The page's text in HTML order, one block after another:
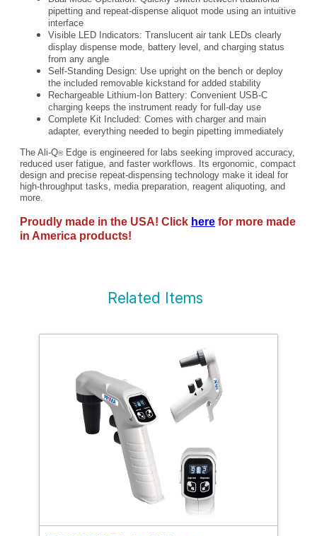
pipetting and repeat-dispense aliquot mode using an intuitive
interface
Visible LED Indicators: Translucent air tank LEDs clearly
display dispense mode, battery level, and charging status
from any angle
Self-Standing Design: Use upright on the bench or deploy
the included removable kickstand for added stability
Rechargeable Lithium-Ion Battery: Convenient USB-C
charging keeps the instrument ready for full-day use
Complete Kit Included: Comes with charger and main
adapter, everything needed to begin pipetting immediately
The Ali-Q®Edge is engineered for labs seeking improved accuracy,
reduced user fatigue, and faster workflows. Its ergonomic, compact
design and precise repeat-dispensing technology make it ideal for
high-throughput tasks, media preparation, reagent aliquoting, and
more.
Proudly made in the USA! Click here for more made
in America products!
Related Items